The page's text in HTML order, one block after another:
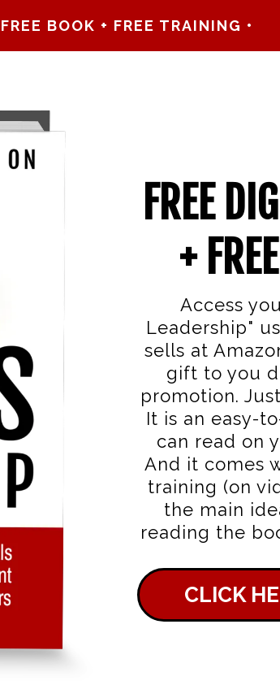
FREE BOOK + FREE TRAINING •
FREE
+
Access
Leadership"
sells at
gift to you
promotion.
It is an easy-
can read on
And it comes
training (on
the main
reading the
CLICK